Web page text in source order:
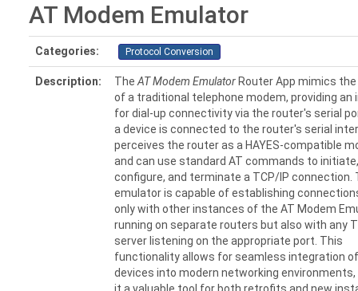
AT Modem Emulator
Categories: Protocol Conversion
Description: The AT Modem EmulatorRouter App mimics the
of a traditional telephone modem, providing an
for dial-up connectivity via the router's serial
a device is connected to the router's serial
perceives the router as a HAYES-compatible
and can use standard AT commands to initiate,
configure, and terminate a TCP/IP connection.
emulator is capable of establishing
only with other instances of the AT Modem
running on separate routers but also with any
server listening on the appropriate port. This
functionality allows for seamless integration
devices into modern networking environments,